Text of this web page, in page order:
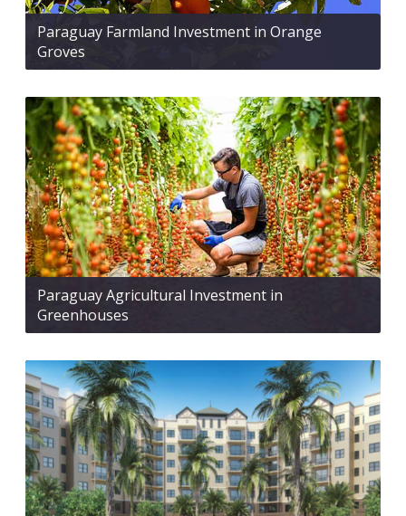
Paraguay Farmland Investment in Orange
Groves
Paraguay Agricultural Investment in
Greenhouses